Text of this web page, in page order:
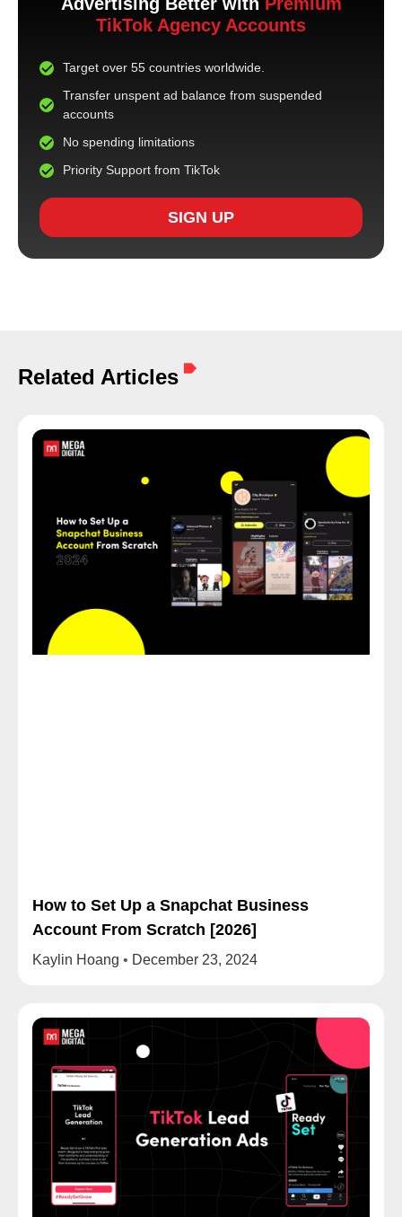
TikTok Agency Accounts
Target over 55 countries worldwide.
Transfer unspent ad balance from suspended
accounts
No spending limitations
Priority Support from TikTok
SIGN UP
Related Articles
How to Set Up a Snapchat Business
Account From Scratch [2026]
Kaylin Hoang December 23, 2024